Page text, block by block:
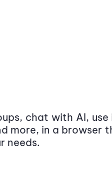
chat with AI,
more, in a browser
needs.